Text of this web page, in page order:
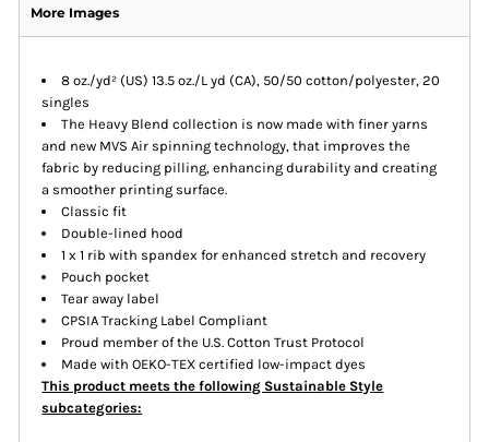
More Images
8 oz./yd² (US) 13.5 oz./L yd (CA), 50/50 cotton/polyester, 20
singles
The Heavy Blend collection is now made with finer yarns
and new MVS Air spinning technology, that improves the
fabric by reducing pilling, enhancing durability and creating
a smoother printing surface.
Classic fit
Double-lined hood
1 x 1 rib with spandex for enhanced stretch and recovery
Pouch pocket
Tear away label
CPSIA Tracking Label Compliant
Proud member of the U.S. Cotton Trust Protocol
Made with OEKO-TEX certified low-impact dyes
This product meets the following Sustainable Style
subcategories: